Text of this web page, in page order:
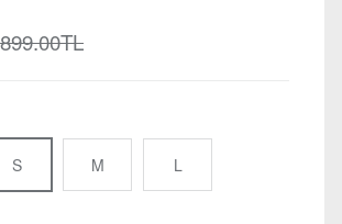
Regular price
899.00TL
S M L